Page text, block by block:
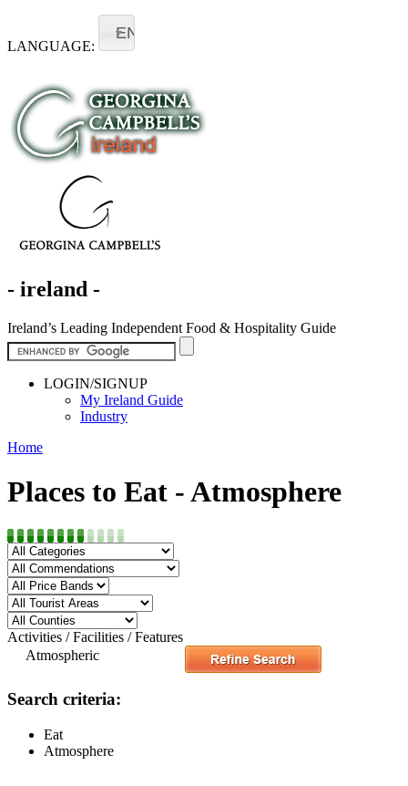
LANGUAGE:
EN
- ireland -
Ireland’s Leading Independent Food & Hospitality Guide
LOGIN/SIGNUP
My Ireland Guide
Industry
Home
Places to Eat - Atmosphere
Activities / Facilities / Features
Atmospheric
Search criteria:
Eat
Atmosphere